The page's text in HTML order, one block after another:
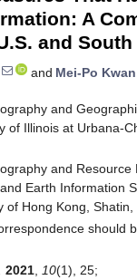
A
and
and Mei-Po Kwan
and
of Illinois at Urbana-
and Resource
Earth Information
of Hong Kong, Shatin,
should
2021 10(1), 25;